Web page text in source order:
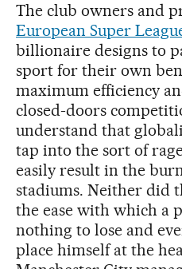
The club owners and
European Super
billionaire designs to
sport for their own
maximum efficiency
closed-doors
understand that
tap into the sort of
easily result in the
stadiums. Neither did
the ease with which a
nothing to lose and
place himself at the